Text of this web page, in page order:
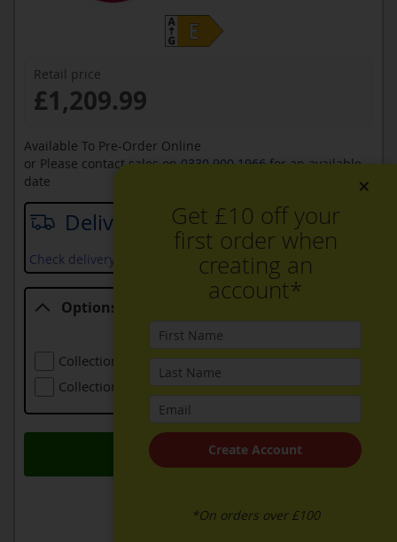
Delivery date
Check delivery services and prices available in your area
Retail price
£1,209.99
Available To Pre-Order Online
or Please contact sales on0330 900 1966for an available
date
ADD TO WISH LIST
Options
Options
Collection Of Old Refrigeration
£24.00
Collection Of Larger Old Refrigeration
£48.00
Add to Basket
×
Get £10 off your
first order when
creating an
account*
Create Account
*On orders over £100